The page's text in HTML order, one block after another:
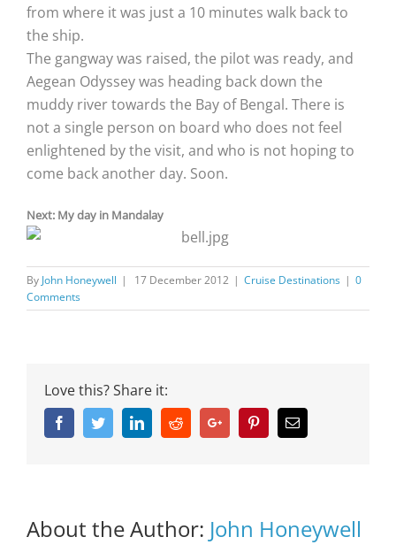
from where it was just a 10 minutes walk back to
the ship.
The gangway was raised, the pilot was ready, and
Aegean Odyssey was heading back down the
muddy river towards the Bay of Bengal. There is
not a single person on board who does not feel
enlightened by the visit, and who is not hoping to
come back another day. Soon.
Next: My day in Mandalay
By John Honeywell | 17 December 2012 | Cruise Destinations | 0
Comments
Love this? Share it:
FacebookTwitterLinkedinRedditGoogle+ PinterestEmail
About the Author: John Honeywell